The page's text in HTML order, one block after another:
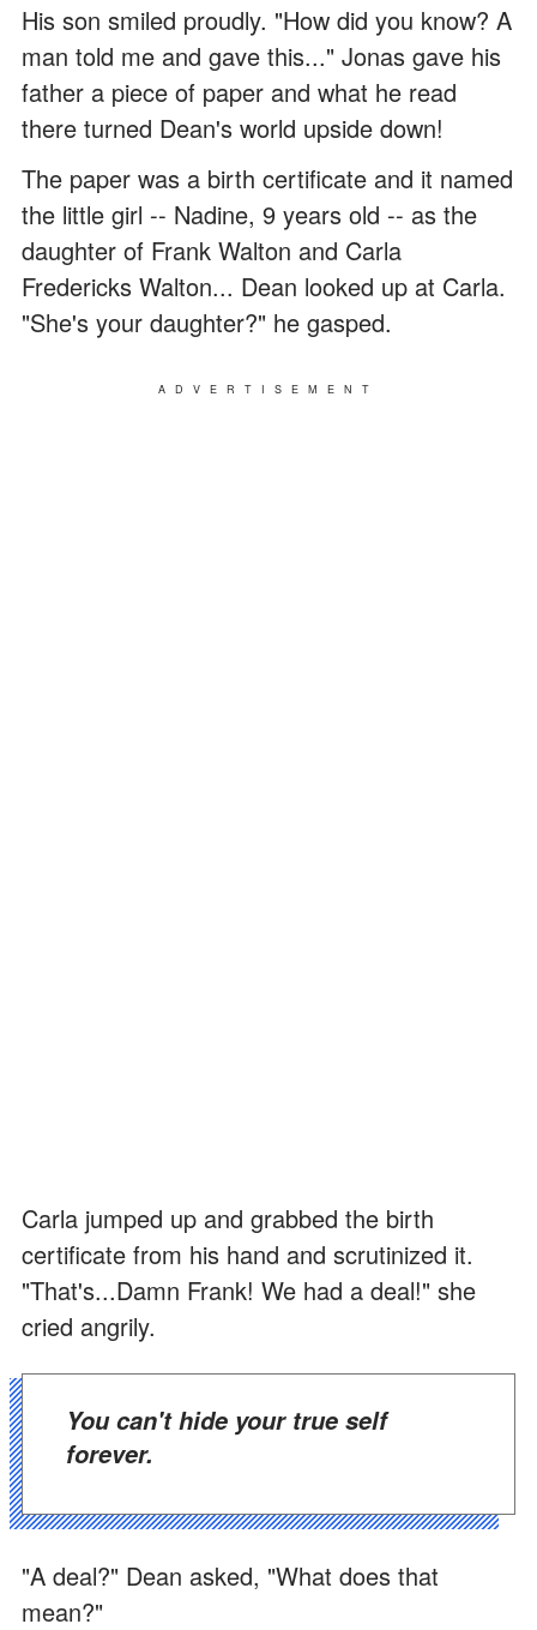
His son smiled proudly. "How did you know? A
man told me and gave this..." Jonas gave his
father a piece of paper and what he read
there turned Dean's world upside down!
The paper was a birth certificate and it named
the little girl -- Nadine, 9 years old -- as the
daughter of Frank Walton and Carla
Fredericks Walton... Dean looked up at Carla.
"She's your daughter?" he gasped.
ADVERTISEMENT
Carla jumped up and grabbed the birth
certificate from his hand and scrutinized it.
"That's...Damn Frank! We had a deal!" she
cried angrily.
You can't hide your true self
forever.
"A deal?" Dean asked, "What does that
mean?"